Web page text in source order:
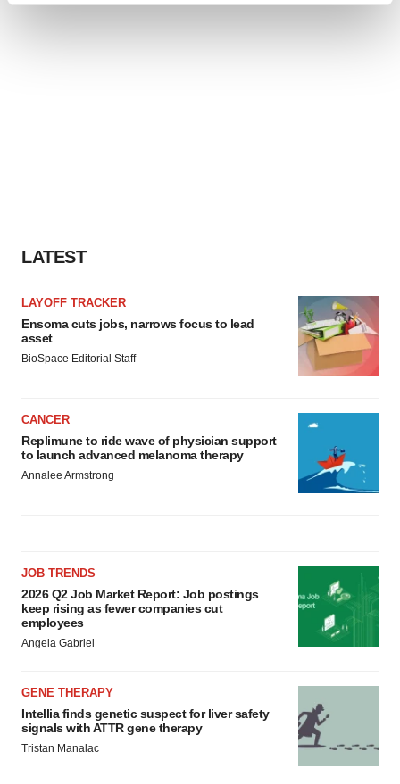
LATEST
LAYOFF TRACKER
Ensoma cuts jobs, narrows focus to lead
asset
BioSpace Editorial Staff
CANCER
Replimune to ride wave of physician support
to launch advanced melanoma therapy
Annalee Armstrong
JOB TRENDS
2026 Q2 Job Market Report: Job postings
keep rising as fewer companies cut
employees
Angela Gabriel
GENE THERAPY
Intellia finds genetic suspect for liver safety
signals with ATTR gene therapy
Tristan Manalac